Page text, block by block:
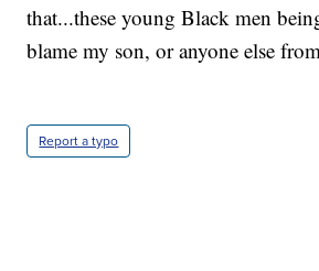
that...these young Black men
blame my son, or anyone else
Report a typo